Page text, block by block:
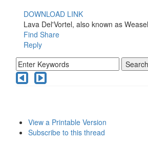
DOWNLOAD LINK
Lava Del'Vortel, also known as
Find Share
Reply
View a Printable Version
Subscribe to this thread